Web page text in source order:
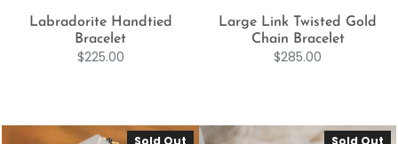
Labradorite Handtied
Bracelet
$225.00
Large Link Twisted Gold
Chain Bracelet
$285.00
Sold Out Sold Out